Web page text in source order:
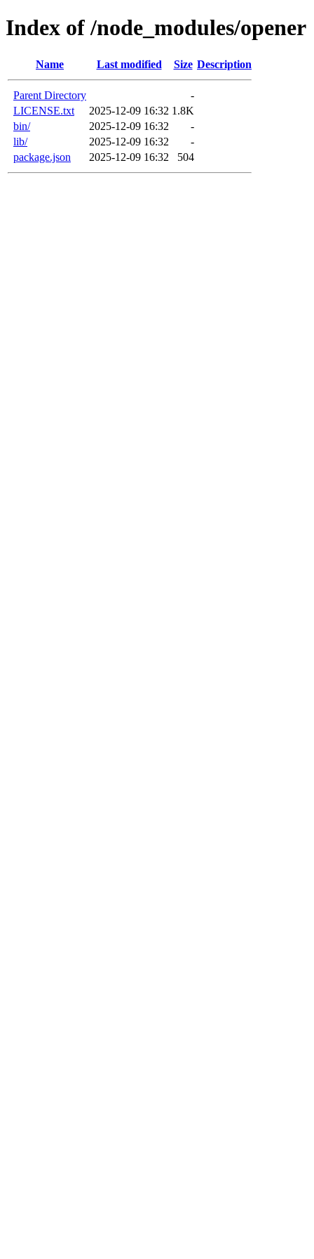
Index of /node_modules/opener
Name Last modified Size Description
Parent Directory
-
LICENSE.txt
2025-12-09 16:32 1.8K
bin/
2025-12-09 16:32
-
lib/
2025-12-09 16:32
-
package.json
2025-12-09 16:32 504